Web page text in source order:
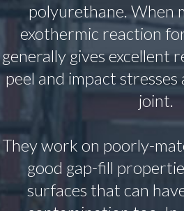
polyurethane. When
exothermic reaction
generally gives excellent
peel and impact
joint.
They work on poorly-
good gap-fill
surfaces that can